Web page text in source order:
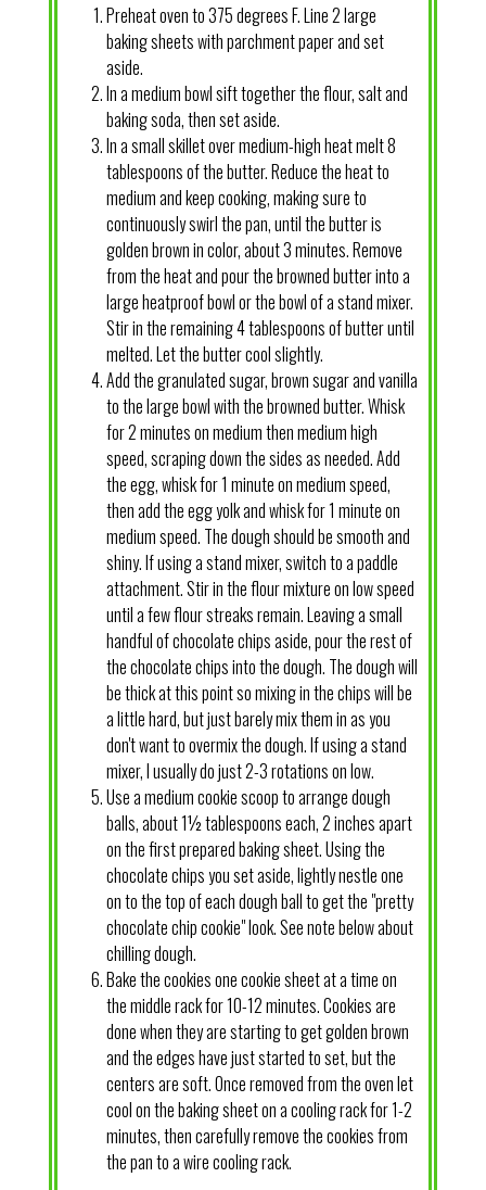
Preheat oven to 375 degrees F. Line 2 large
baking sheets with parchment paper and set
aside.
In a medium bowl sift together the flour, salt and
baking soda, then set aside.
In a small skillet over medium-high heat melt 8
tablespoons of the butter. Reduce the heat to
medium and keep cooking, making sure to
continuously swirl the pan, until the butter is
golden brown in color, about 3 minutes. Remove
from the heat and pour the browned butter into a
large heatproof bowl or the bowl of a stand mixer.
Stir in the remaining 4 tablespoons of butter until
melted. Let the butter cool slightly.
Add the granulated sugar, brown sugar and vanilla
to the large bowl with the browned butter. Whisk
for 2 minutes on medium then medium high
speed, scraping down the sides as needed. Add
the egg, whisk for 1 minute on medium speed,
then add the egg yolk and whisk for 1 minute on
medium speed. The dough should be smooth and
shiny. If using a stand mixer, switch to a paddle
attachment. Stir in the flour mixture on low speed
until a few flour streaks remain. Leaving a small
handful of chocolate chips aside, pour the rest of
the chocolate chips into the dough. The dough will
be thick at this point so mixing in the chips will be
a little hard, but just barely mix them in as you
don't want to overmix the dough. If using a stand
mixer, I usually do just 2-3 rotations on low.
Use a medium cookie scoop to arrange dough
balls, about 1½ tablespoons each, 2 inches apart
on the first prepared baking sheet. Using the
chocolate chips you set aside, lightly nestle one
on to the top of each dough ball to get the "pretty
chocolate chip cookie" look. See note below about
chilling dough.
Bake the cookies one cookie sheet at a time on
the middle rack for 10-12 minutes. Cookies are
done when they are starting to get golden brown
and the edges have just started to set, but the
centers are soft. Once removed from the oven let
cool on the baking sheet on a cooling rack for 1-2
minutes, then carefully remove the cookies from
the pan to a wire cooling rack.